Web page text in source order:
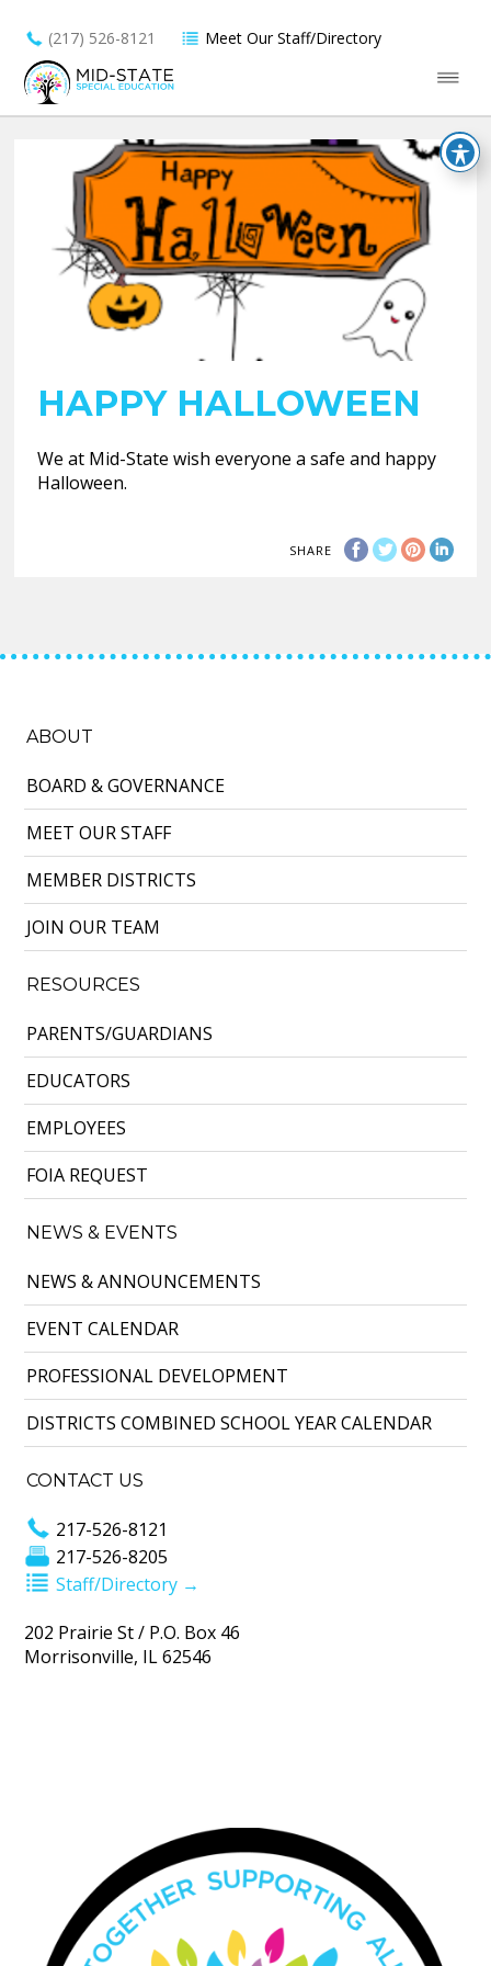
(217) 526-8121 Meet Our Staff/Directory
HAPPY HALLOWEEN
We at Mid-State wish everyone a safe and happy
Halloween.
SHARE
ABOUT
BOARD & GOVERNANCE
MEET OUR STAFF
MEMBER DISTRICTS
JOIN OUR TEAM
RESOURCES
PARENTS/GUARDIANS
EDUCATORS
EMPLOYEES
FOIA REQUEST
NEWS & EVENTS
NEWS & ANNOUNCEMENTS
EVENT CALENDAR
PROFESSIONAL DEVELOPMENT
DISTRICTS COMBINED SCHOOL YEAR CALENDAR
CONTACT US
217-526-8121
217-526-8205
Staff/Directory →
202 Prairie St / P.O. Box 46
Morrisonville, IL 62546